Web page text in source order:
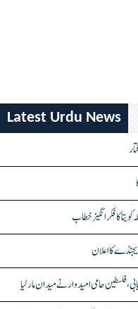
Latest Urdu News
کا فکر انگیز خطاب
ایجنڈے کا اعلان
فلسطین حامی امیدوار نے میدان مار لیا